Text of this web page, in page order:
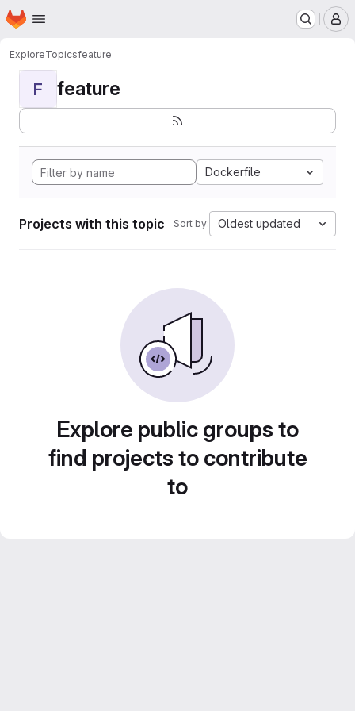
Skip to main content
Homepage
ExploreTopicsfeature
F feature
Dockerfile
Projects with this topic Sort by: Oldest updated
Explore public groups to
find projects to contribute
to